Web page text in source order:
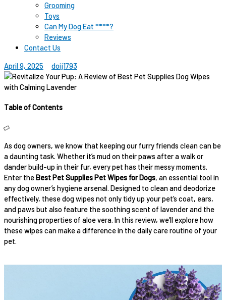
Grooming
Toys
Can My Dog Eat ****?
Reviews
Contact Us
April 9, 2025
doij1793
Table of Contents
As dog owners, we know that keeping our furry friends clean can be
a daunting task. Whether it’s mud on their paws after a walk or
dander build-up in their fur, every pet has their messy moments.
Enter theBest Pet Supplies Pet Wipes for Dogs, an essential tool in
any dog owner’s hygiene arsenal. Designed to clean and deodorize
effectively, these dog wipes not only tidy up your pet’s coat, ears,
and paws but also feature the soothing scent of lavender and the
nourishing properties of aloe vera. In this review, we’ll explore how
these wipes can make a difference in the daily care routine of your
pet.